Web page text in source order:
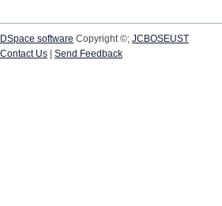
DSpace software Copyright ©; JCBOSEUST
Contact Us
Send Feedback